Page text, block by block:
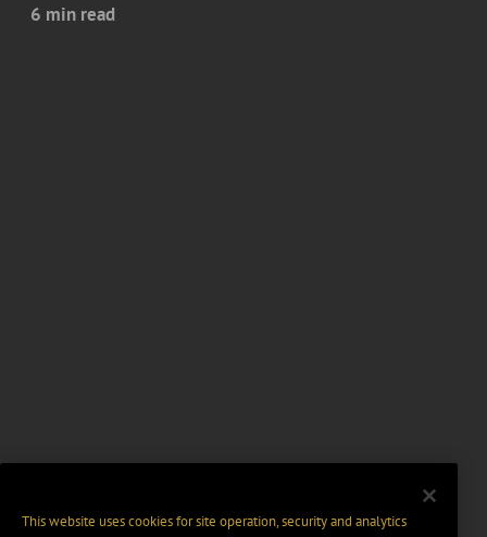
6 min read
This website uses cookies for site operation, security and analytics